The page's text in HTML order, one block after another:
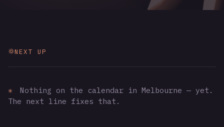
NEXT UP
✳
Nothing on the calendar in Melbourne — yet.
The next line fixes that.